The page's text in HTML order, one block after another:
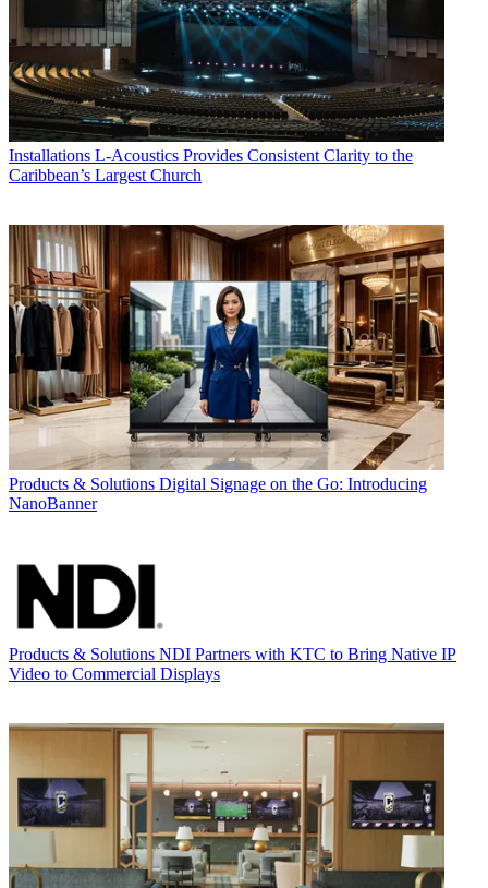
Installations L-Acoustics Provides Consistent Clarity to the
Caribbean’s Largest Church
Products & Solutions Digital Signage on the Go: Introducing
NanoBanner
Products & Solutions NDI Partners with KTC to Bring Native IP
Video to Commercial Displays